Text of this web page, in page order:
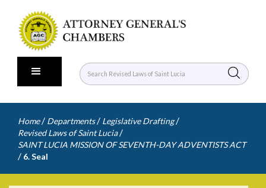
Home / Departments / Legislative Drafting /
Revised Laws of Saint Lucia /
SAINT LUCIA MISSION OF SEVENTH-DAY ADVENTISTS ACT
/ 6. Seal